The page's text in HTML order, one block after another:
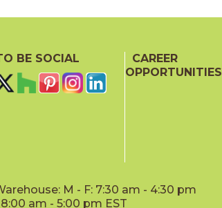
BE SOCIAL
CAREER
OPPORTUNITIES
M - F: 7:30 am - 4:30 pm
am - 5:00 pm EST